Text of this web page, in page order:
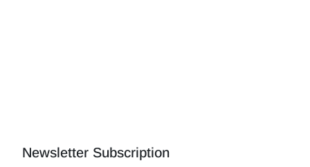
Newsletter Subscription